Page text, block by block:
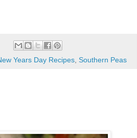
Years Day Recipes Southern Peas